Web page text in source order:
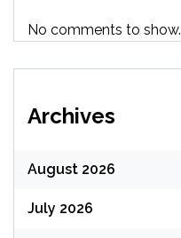
No comments to show.
Archives
August 2026
July 2026